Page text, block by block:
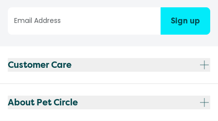
Sign up
Customer Care
About Pet Circle